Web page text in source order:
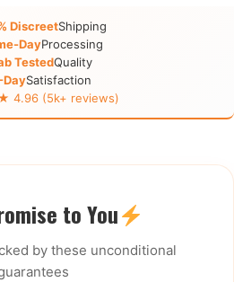
DiscreetShipping
DayProcessing
TestedQuality
DaySatisfaction
(5k+ reviews)
to You
by these unconditional